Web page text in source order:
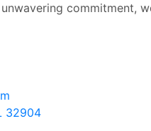
commitment,
32904